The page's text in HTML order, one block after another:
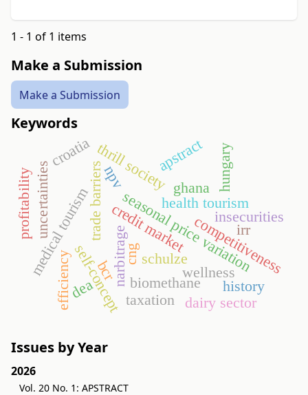
1 - 1 of 1 items
Make a Submission
Make a Submission
Keywords
narbitrage
credit market
seasonal price variation
trade barriers health tourism
wellness
medical tourism competitiveness
thrill society
schulze
self-concept
uncertainties insecurities
biomethane
cng
profitability npv
bcr
irr
ghana
taxation
efficiency
apstract
history
dea
dairy sector
hungary
croatia
Issues by Year
2026
Vol. 20 No. 1: APSTRACT